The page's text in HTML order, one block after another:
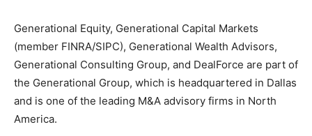
Generational Equity, Generational Capital Markets
(member FINRA/SIPC), Generational Wealth Advisors,
Generational Consulting Group, and DealForce are part of
the Generational Group, which is headquartered in Dallas
and is one of the leading M&A advisory firms in North
America.